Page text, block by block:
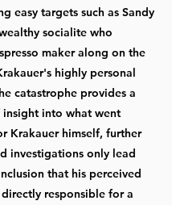
easy targets such as Sandy
socialite who
maker along on the
highly personal
catastrophe provides a
into what went
Krakauer himself, further
investigations only lead
that his perceived
responsible for a